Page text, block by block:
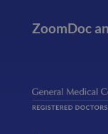
ZoomDoc